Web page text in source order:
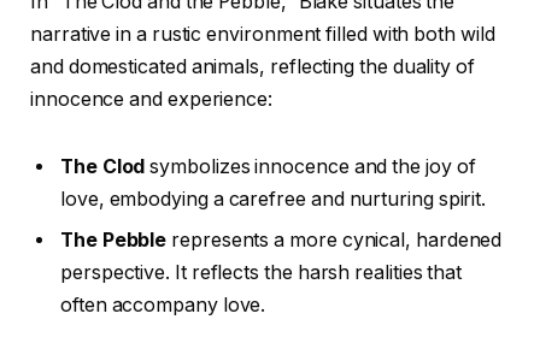
narrative in a rustic environment filled with both wild
and domesticated animals, reflecting the duality of
innocence and experience:
The Clod symbolizes innocence and the joy of
love, embodying a carefree and nurturing spirit.
The Pebble represents a more cynical, hardened
perspective. It reflects the harsh realities that
often accompany love.